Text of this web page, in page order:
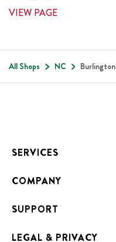
VIEW PAGE
All Shops NC Burlington
SERVICES
CATERING
FUNDRAISING
ONLINE ORDERING
COMPANY
ABOUT US
ALL LOCATIONS
SUPPORT
FAQS
LEGAL & PRIVACY